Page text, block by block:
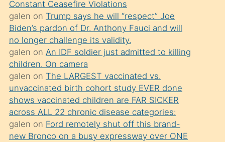
seks
yaptığı
kızların
sikiş
kendisini
terk
ettiğini
söylemesi
üzerine
Constant Ceasefire Violations
galen on Trump says he will “respect” Joe
Biden’s pardon of Dr. Anthony Fauci and will
no longer challenge its validity.
galen on An IDF soldier just admitted to killing
children. On camera
galen on The LARGEST vaccinated vs.
unvaccinated birth cohort study EVER done
shows vaccinated children are FAR SICKER
across ALL 22 chronic disease categories:
galen on Ford remotely shut off this brand-
new Bronco on a busy expressway over ONE